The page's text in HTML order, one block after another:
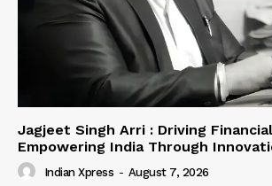
Jagjeet Singh Arri : Driving
Empowering India Through
Indian Xpress - August 7, 2026